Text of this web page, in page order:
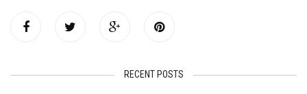
RECENT POSTS